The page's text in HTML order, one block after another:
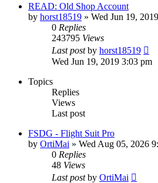
READ: Old Shop Account
by horst18519 » Wed Jun 19,
0 Replies
243795 Views
Last postby horst18519
Wed Jun 19, 2019 3:03 pm
Topics
Replies
Views
Last post
FSDG - Flight Suit Pro
by OrtiMai » Wed Aug 05, 2026
0 Replies
48 Views
Last postby OrtiMai